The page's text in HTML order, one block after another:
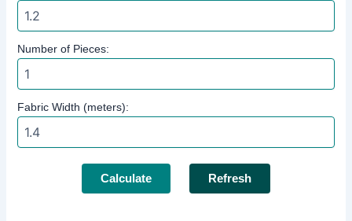
Number of Pieces:
Fabric Width (meters):
Calculate Refresh